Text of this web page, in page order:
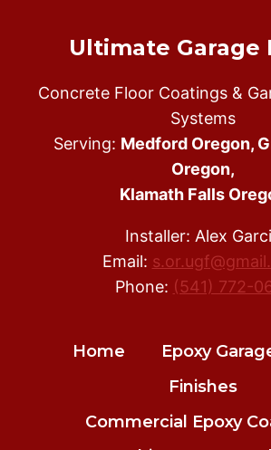
Ultimate Garage
Concrete Floor Coatings &
Systems
Serving: Medford Oregon,
Oregon,
Klamath Falls
Installer: Alex
Email:
Phone: (541) 772-
Home
Epoxy
Finishes
Commercial Epoxy